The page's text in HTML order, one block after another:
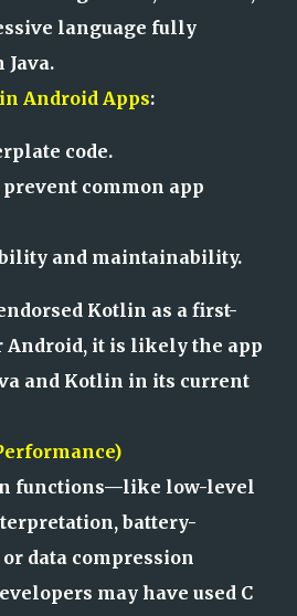
language fully
Android Apps:
code.
common app
and maintainability.
Kotlin as a first-
Android, it is likely the app
and Kotlin in its current
functions—like low-level
battery-
data compression
may have used C